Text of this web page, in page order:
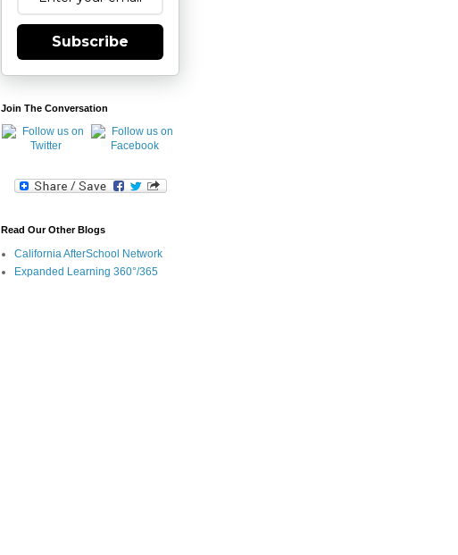
Subscribe
Join The Conversation
Read Our Other Blogs
California AfterSchool Network
Expanded Learning 360°/365